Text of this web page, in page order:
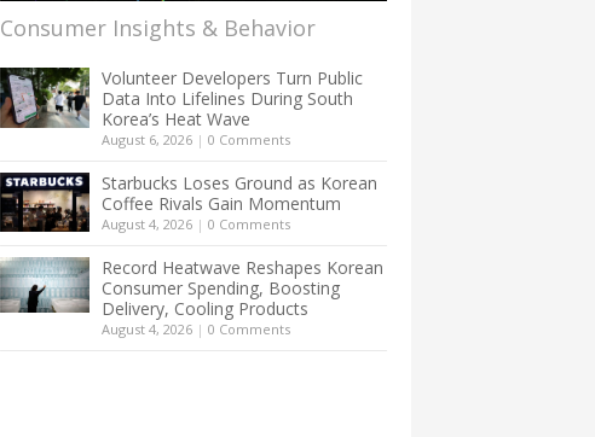
Consumer Insights & Behavior
Volunteer Developers Turn Public
Data Into Lifelines During South
Korea’s Heat Wave
August 6, 2026 | 0 Comments
Starbucks Loses Ground as Korean
Coffee Rivals Gain Momentum
August 4, 2026 | 0 Comments
Record Heatwave Reshapes Korean
Consumer Spending, Boosting
Delivery, Cooling Products
August 4, 2026 | 0 Comments